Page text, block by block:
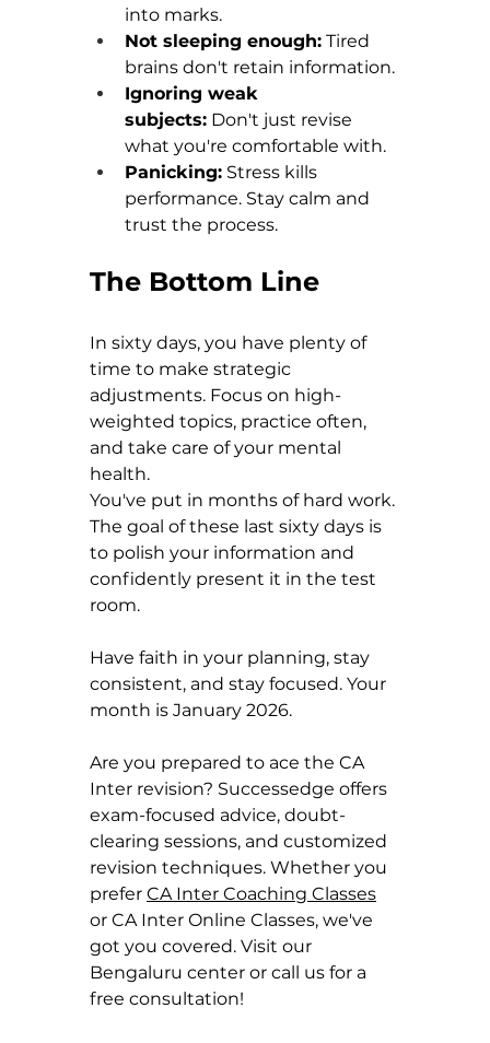
into marks.
Not sleeping enough: Tired
brains don't retain information.
Ignoring weak
subjects: Don't just revise
what you're comfortable with.
Panicking: Stress kills
performance. Stay calm and
trust the process.
The Bottom Line
In sixty days, you have plenty of
time to make strategic
adjustments. Focus on high-
weighted topics, practice often,
and take care of your mental
health.
You've put in months of hard work.
The goal of these last sixty days is
to polish your information and
confidently present it in the test
room.
Have faith in your planning, stay
consistent, and stay focused. Your
month is January 2026.
Are you prepared to ace the CA
Inter revision? Successedge offers
exam-focused advice, doubt-
clearing sessions, and customized
revision techniques. Whether you
prefer CA Inter Coaching Classes
or CA Inter Online Classes, we've
got you covered. Visit our
Bengaluru center or call us for a
free consultation!